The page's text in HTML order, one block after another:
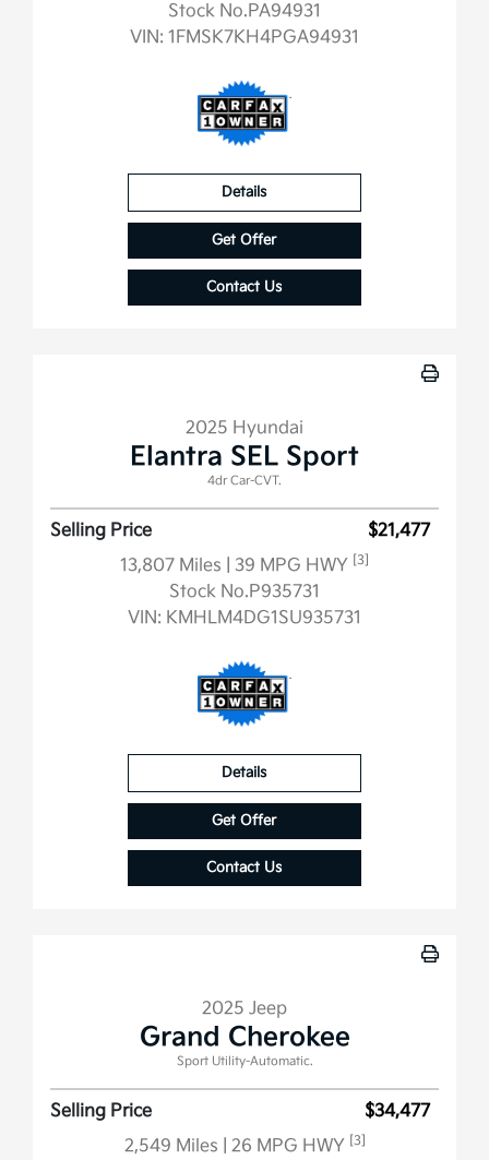
Stock No.PA94931
VIN: 1FMSK7KH4PGA94931
Details
Get Offer
Contact Us
2025 Hyundai
Elantra SEL Sport
4dr Car-CVT.
Selling Price
$21,477
13,807 Miles
| 39 MPG HWY [3]
Stock No.P935731
VIN: KMHLM4DG1SU935731
Details
Get Offer
Contact Us
2025 Jeep
Grand Cherokee
Sport Utility-Automatic.
Selling Price
$34,477
2,549 Miles
| 26 MPG HWY [3]